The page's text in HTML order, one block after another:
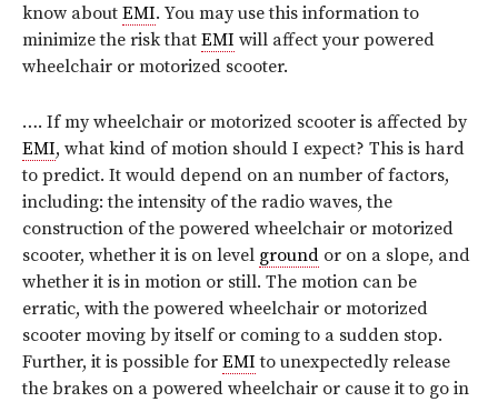
know about EMI. You may use this information to
minimize the risk that EMI will affect your powered
wheelchair or motorized scooter.
…. If my wheelchair or motorized scooter is affected by
EMI, what kind of motion should I expect? This is hard
to predict. It would depend on an number of factors,
including: the intensity of the radio waves, the
construction of the powered wheelchair or motorized
scooter, whether it is on level ground or on a slope, and
whether it is in motion or still. The motion can be
erratic, with the powered wheelchair or motorized
scooter moving by itself or coming to a sudden stop.
Further, it is possible for EMI to unexpectedly release
the brakes on a powered wheelchair or cause it to go in